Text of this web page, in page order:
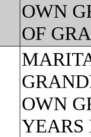
OWN
OF
OWN
YEARS